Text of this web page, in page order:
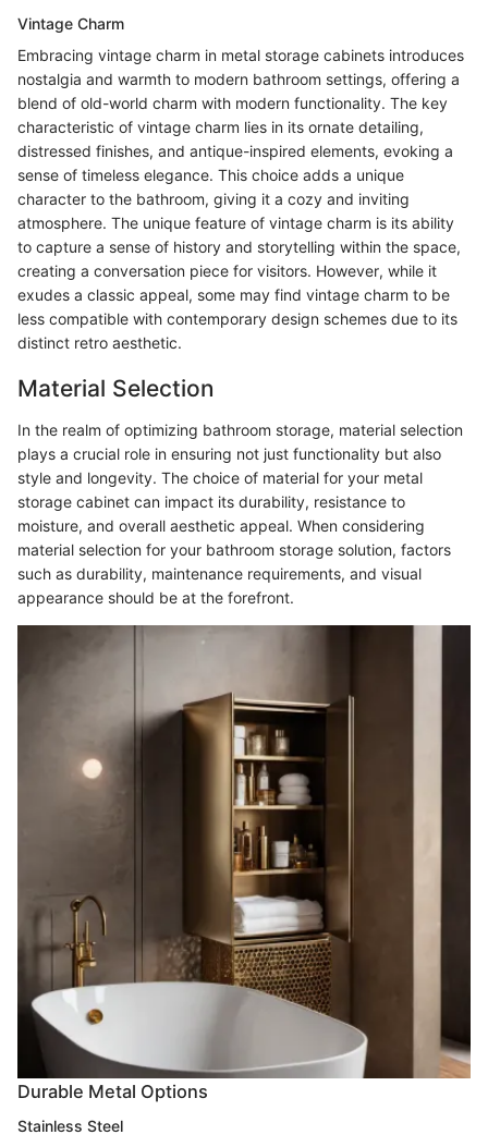
Vintage Charm
Embracing vintage charm in metal storage cabinets introduces
nostalgia and warmth to modern bathroom settings, offering a
blend of old-world charm with modern functionality. The key
characteristic of vintage charm lies in its ornate detailing,
distressed finishes, and antique-inspired elements, evoking a
sense of timeless elegance. This choice adds a unique
character to the bathroom, giving it a cozy and inviting
atmosphere. The unique feature of vintage charm is its ability
to capture a sense of history and storytelling within the space,
creating a conversation piece for visitors. However, while it
exudes a classic appeal, some may find vintage charm to be
less compatible with contemporary design schemes due to its
distinct retro aesthetic.
Material Selection
In the realm of optimizing bathroom storage, material selection
plays a crucial role in ensuring not just functionality but also
style and longevity. The choice of material for your metal
storage cabinet can impact its durability, resistance to
moisture, and overall aesthetic appeal. When considering
material selection for your bathroom storage solution, factors
such as durability, maintenance requirements, and visual
appearance should be at the forefront.
Durable Metal Options
Stainless Steel